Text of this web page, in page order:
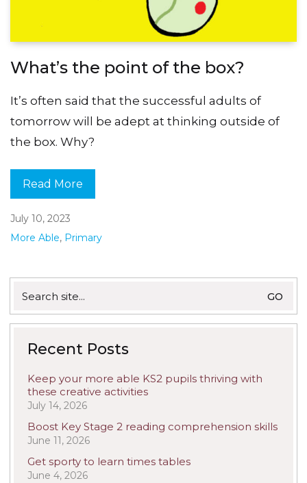
What’s the point of the box?
It’s often said that the successful adults of
tomorrow will be adept at thinking outside of
the box. Why?
Read More
July 10, 2023
More Able, Primary
for:
Recent Posts
Keep your more able KS2 pupils thriving with
these creative activities
July 14, 2026
Boost Key Stage 2 reading comprehension skills
June 11, 2026
Get sporty to learn times tables
June 4, 2026